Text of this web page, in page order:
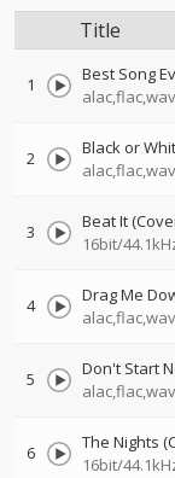
Title
1
Best Song
2
Black or
3 Beat It
16bit/
4
Drag Me
5
Don't Start
6 The Nights
16bit/